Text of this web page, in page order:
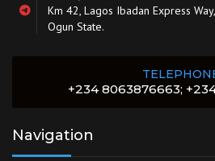
Km 42, Lagos Ibadan Express
Ogun State.
+234 8063876663;
Navigation